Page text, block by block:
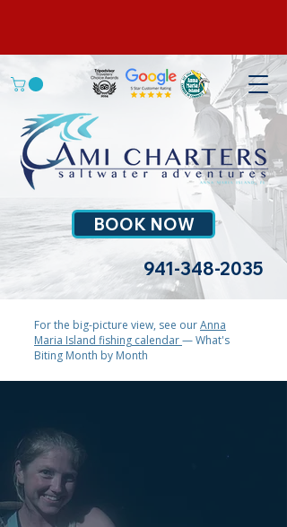
BOOK NOW
941-348-2035
For the big-picture view, see ourAnna
Maria Island fishing calendar— What's
Biting Month by Month